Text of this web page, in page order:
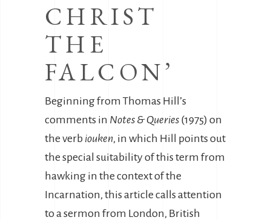
CHRIST
THE
FALCON’
Beginning from Thomas Hill’s
comments in Notes & Queries (1975) on
the verb iouken, in which Hill points out
the special suitability of this term from
hawking in the context of the
Incarnation, this article calls attention
to a sermon from London, British